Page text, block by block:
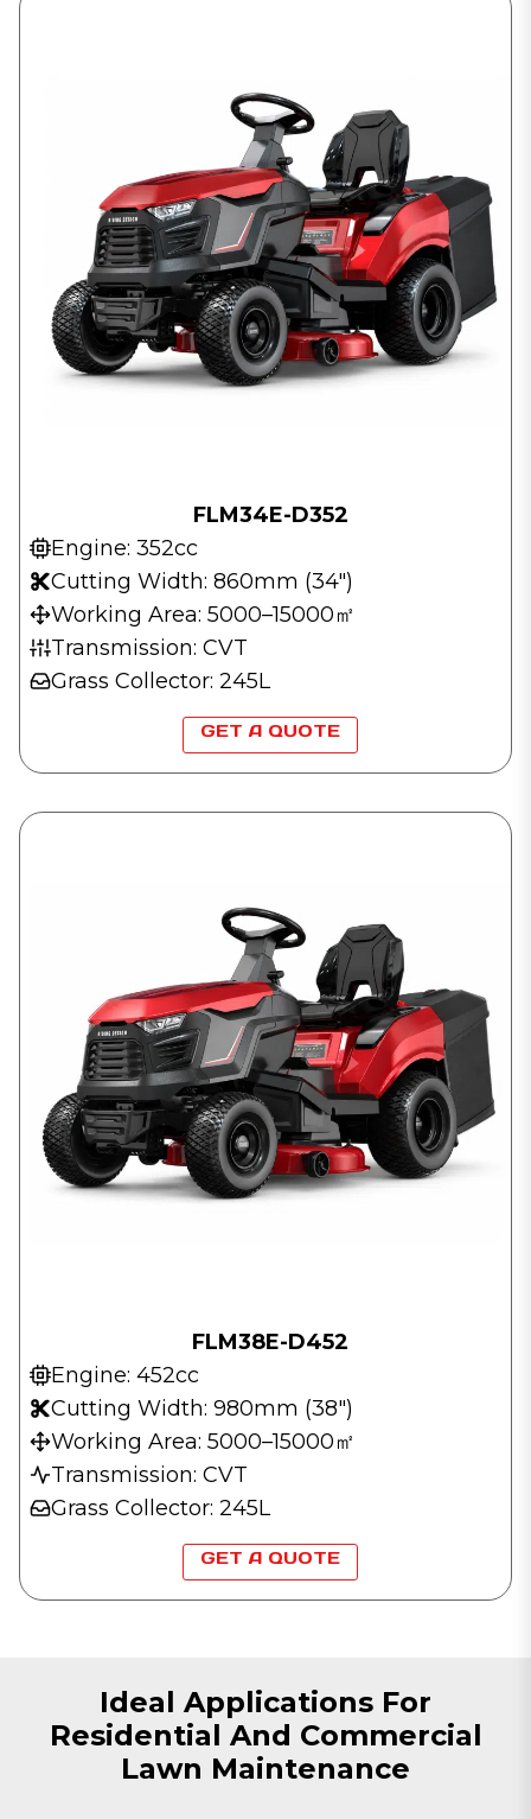
FLM34E-D352
Engine: 352cc
Cutting Width: 860mm (34″)
Working Area: 5000–15000㎡
Transmission: CVT
Grass Collector: 245L
GET A QUOTE
FLM38E-D452
Engine: 452cc
Cutting Width: 980mm (38″)
Working Area: 5000–15000㎡
Transmission: CVT
Grass Collector: 245L
GET A QUOTE
Ideal Applications For
Residential And Commercial
Lawn Maintenance